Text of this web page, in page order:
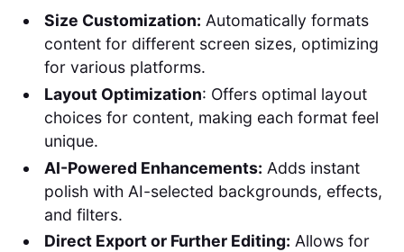
Size Customization: Automatically formats
content for different screen sizes, optimizing
for various platforms.
Layout Optimization: Offers optimal layout
choices for content, making each format feel
unique.
AI-Powered Enhancements: Adds instant
polish with AI-selected backgrounds, effects,
and filters.
Direct Export or Further Editing: Allows for